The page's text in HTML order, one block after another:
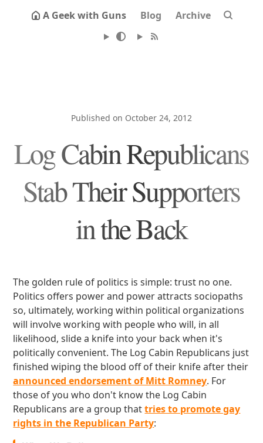
A Geek with Guns Blog Archive
Published on October 24, 2012
Log Cabin Republicans
Stab Their Supporters
in the Back
The golden rule of politics is simple: trust no one.
Politics offers power and power attracts sociopaths
so, ultimately, working within political organizations
will involve working with people who will, in all
likelihood, slide a knife into your back when it's
politically convenient. The Log Cabin Republicans just
finished wiping the blood off of their knife after their
announced endorsement of Mitt Romney. For
those of you who don't know the Log Cabin
Republicans are a group thattries to promote gay
rights in the Republican Party: